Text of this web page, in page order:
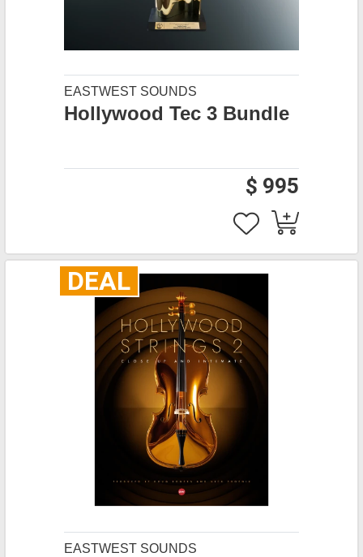
EASTWEST SOUNDS
Hollywood Tec 3 Bundle
$ 995
DEAL
EASTWEST SOUNDS